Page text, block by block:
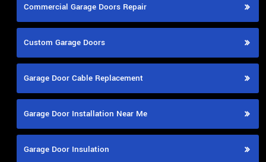
Commercial Garage Doors Repair
Custom Garage Doors
Garage Door Cable Replacement
Garage Door Installation Near Me
Garage Door Insulation